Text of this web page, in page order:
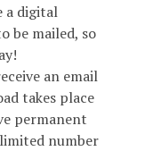
a digital
be mailed, so
an email
takes place
permanent
number